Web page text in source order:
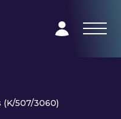
507/3060)